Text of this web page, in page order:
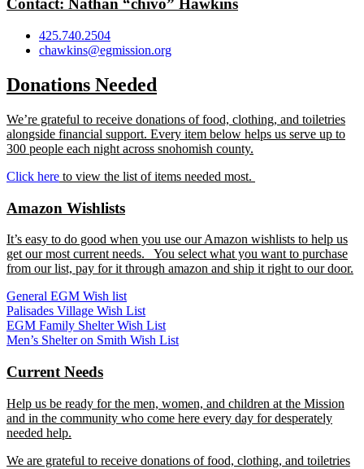
Contact: Nathan “chivo” Hawkins
425.740.2504
chawkins@egmission.org
Donations Needed
We’re grateful to receive donations of food, clothing, and toiletries
alongside financial support. Every item below helps us serve up to
300 people each night across snohomish county.
Click here to view the list of items needed most.
Amazon Wishlists
It’s easy to do good when you use our Amazon wishlists to help us
get our most current needs. You select what you want to purchase
from our list, pay for it through amazon and ship it right to our door.
General EGM Wish list
Palisades Village Wish List
EGM Family Shelter Wish List
Men’s Shelter on Smith Wish List
Current Needs
Help us be ready for the men, women, and children at the Mission
and in the community who come here every day for desperately
needed help.
We are grateful to receive donations of food, clothing, and toiletries